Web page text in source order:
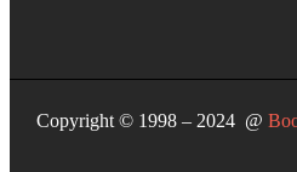
Copyright © 1998 – 2024 @